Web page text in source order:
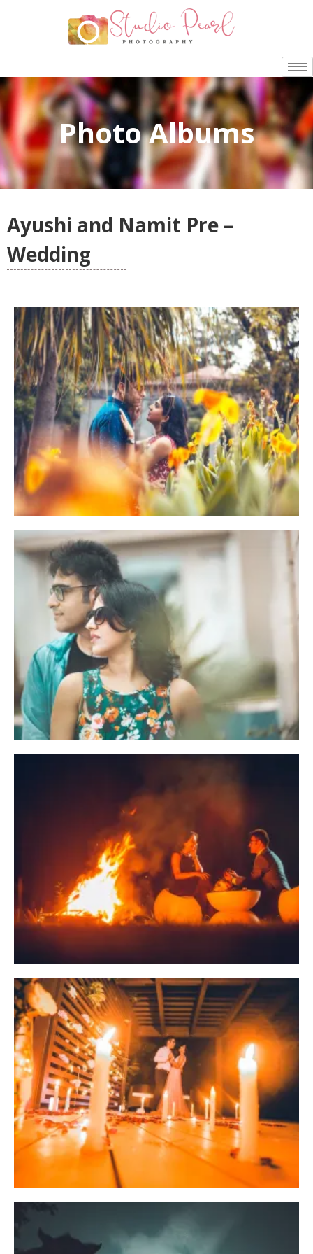
Photo Albums
Ayushi and Namit Pre –
Wedding